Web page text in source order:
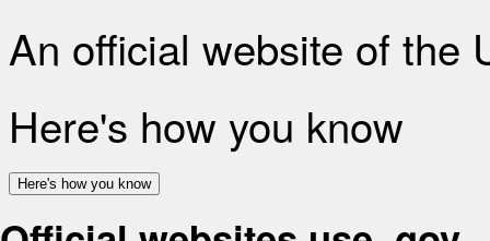
An official website of the
Here's how you know
Here's how you know